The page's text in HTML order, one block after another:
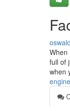
When
full of
when